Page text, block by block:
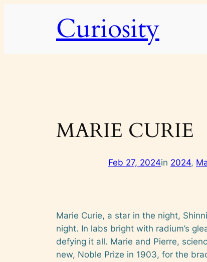
Curiosity
MARIE CURIE
Feb 27, 2024in 2024,
Marie Curie, a star in the night,
night. In labs bright with radium’s
defying it all. Marie and Pierre,
new, Noble Prize in 1903, for the